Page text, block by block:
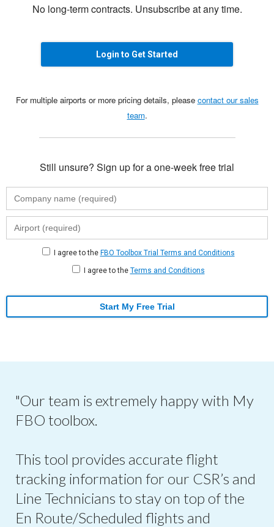
No long-term contracts. Unsubscribe at any time.
Login to Get Started
For multiple airports or more pricing details, please contact our sales
team.
Still unsure? Sign up for a one-week free trial
I agree to the FBO Toolbox Trial Terms and Conditions
I agree to the Terms and Conditions
Start My Free Trial
"Our team is extremely happy with My
FBO toolbox.
This tool provides accurate flight
tracking information for our CSR’s and
Line Technicians to stay on top of the
En Route/Scheduled flights and